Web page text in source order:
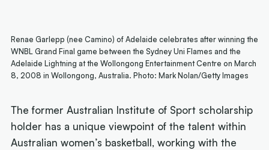
Renae Garlepp (nee Camino) of Adelaide celebrates after winning the
WNBL Grand Final game between the Sydney Uni Flames and the
Adelaide Lightning at the Wollongong Entertainment Centre on March
8, 2008 in Wollongong, Australia. Photo: Mark Nolan/Getty Images
The former Australian Institute of Sport scholarship
holder has a unique viewpoint of the talent within
Australian women’s basketball, working with the